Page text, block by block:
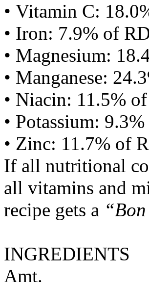
• Vitamin C:
• Iron: 7.9% of
• Magnesium:
• Manganese:
• Niacin: 11.5%
• Potassium:
• Zinc: 11.7% of
If all nutritional
all vitamins and
recipe gets a
INGREDIENTS
Amt.